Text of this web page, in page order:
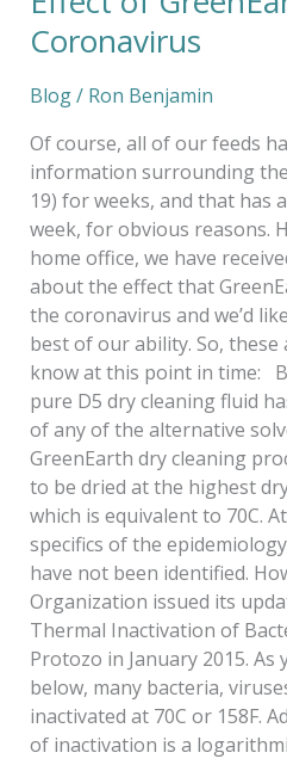
Coronavirus
Blog/ Ron Benjamin
Of course, all of our feeds
information surrounding
19) for weeks, and that has
week, for obvious reasons.
home office, we have
about the effect that
the coronavirus and we’d
best of our ability. So,
know at this point in time:
pure D5 dry cleaning fluid
of any of the alternative
GreenEarth dry cleaning
to be dried at the highest
which is equivalent to 70C.
specifics of the
have not been identified.
Organization issued its
Thermal Inactivation of
Protozo in January 2015. As
below, many bacteria,
inactivated at 70C or 158F.
of inactivation is a